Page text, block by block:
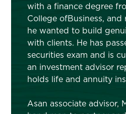
with a finance degree
College ofBusiness,
he wanted to build
with clients. He has
securities exam and is
an investment advisor
holds life and annuity
Asan associate advisor,